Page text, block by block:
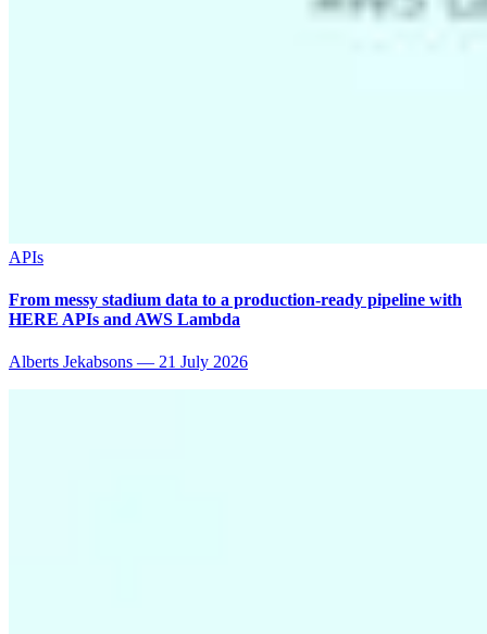
APIs
From messy stadium data to a production-ready pipeline with
HERE APIs and AWS Lambda
Alberts Jekabsons — 21 July 2026